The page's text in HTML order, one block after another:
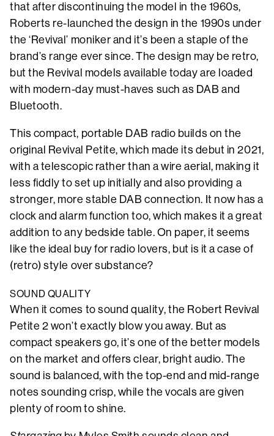
that after discontinuing the model in the 1960s,
Roberts re-launched the design in the 1990s under
the ‘Revival’ moniker and it’s been a staple of the
brand’s range ever since. The design may be retro,
but the Revival models available today are loaded
with modern-day must-haves such as DAB and
Bluetooth.
This compact, portable DAB radio builds on the
original Revival Petite, which made its debut in 2021,
with a telescopic rather than a wire aerial, making it
less fiddly to set up initially and also providing a
stronger, more stable DAB connection. It now has a
clock and alarm function too, which makes it a great
addition to any bedside table. On paper, it seems
like the ideal buy for radio lovers, but is it a case of
(retro) style over substance?
SOUND QUALITY
When it comes to sound quality, the Robert Revival
Petite 2 won’t exactly blow you away. But as
compact speakers go, it’s one of the better models
on the market and offers clear, bright audio. The
sound is balanced, with the top-end and mid-range
notes sounding crisp, while the vocals are given
plenty of room to shine.